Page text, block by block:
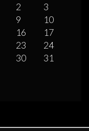
2
3
9
10
16
17
23
24
30 31